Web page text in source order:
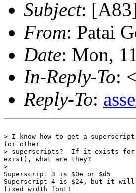
Subject:
From: Patai
Date: Mon,
In-Reply-To: <
Reply-To:
> I know how to get a
for other
> superscripts?  If it exists for
exist), what are they?
>
Superscript 3 is $0e or $d5
Superscript 4 is $24, but it will
fixed width font!